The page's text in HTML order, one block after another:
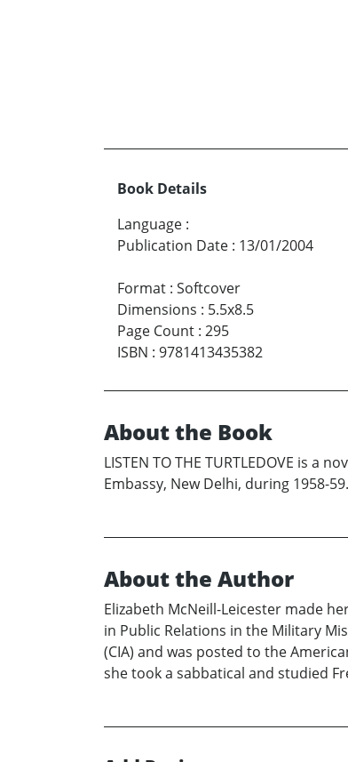
Book Details
Language :
Publication Date : 13/01/2004
Format : Softcover
Dimensions : 5.5x8.5
Page Count : 295
ISBN : 9781413435382
About the Book
LISTEN TO THE TURTLEDOVE is
Embassy, New Delhi, during 1958-59.
About the Author
Elizabeth McNeill-Leicester made
in Public Relations in the Military
(CIA) and was posted to the
she took a sabbatical and studied